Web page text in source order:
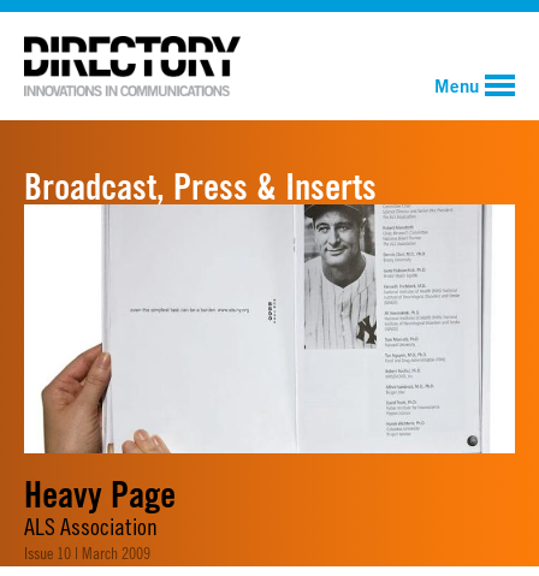
Menu
Broadcast, Press & Inserts
Heavy Page
ALS Association
Issue 10 | March 2009